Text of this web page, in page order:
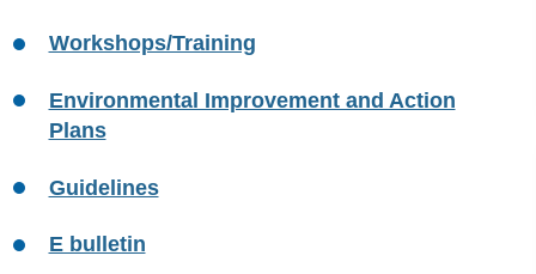
Workshops/Training
Environmental Improvement and Action
Plans
Guidelines
E bulletin